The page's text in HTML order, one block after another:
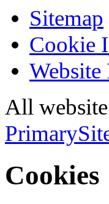
Sitemap
Cookie
All
Cookies